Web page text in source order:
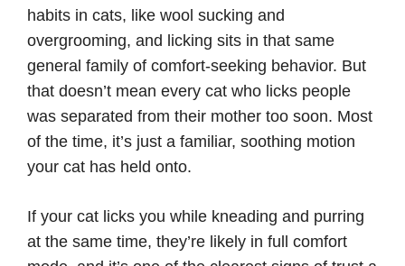
habits in cats, like wool sucking and
overgrooming, and licking sits in that same
general family of comfort-seeking behavior. But
that doesn’t mean every cat who licks people
was separated from their mother too soon. Most
of the time, it’s just a familiar, soothing motion
your cat has held onto.
If your cat licks you while kneading and purring
at the same time, they’re likely in full comfort